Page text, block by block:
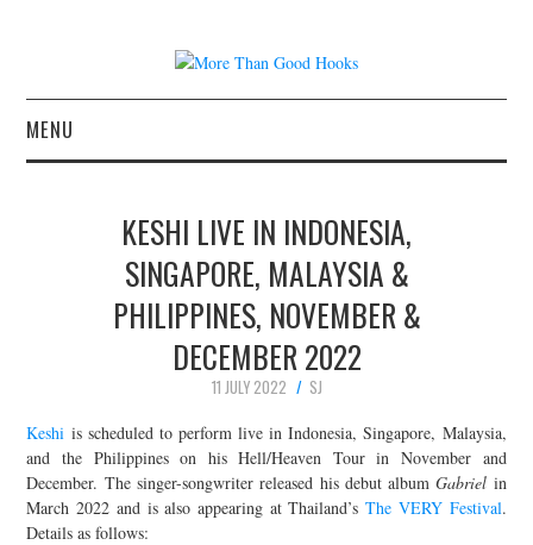
MENU
CONCERT REVIEWS
LIVE PHOTOS
ABOUT & FAQ
CONTACT
JOIN THE TEAM
KESHI LIVE IN INDONESIA,
SINGAPORE, MALAYSIA &
PHILIPPINES, NOVEMBER &
DECEMBER 2022
11 JULY 2022
SJ
Keshi is scheduled to perform live in Indonesia, Singapore, Malaysia,
and the Philippines on his Hell/Heaven Tour in November and
December. The singer-songwriter released his debut albumGabriel in
March 2022 and is also appearing at Thailand’sThe VERY Festival.
Details as follows: